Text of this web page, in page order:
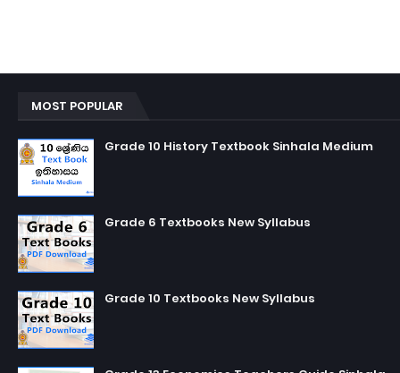
MOST POPULAR
Grade 10 History Textbook Sinhala Medium
Grade 6 Textbooks New Syllabus
Grade 10 Textbooks New Syllabus